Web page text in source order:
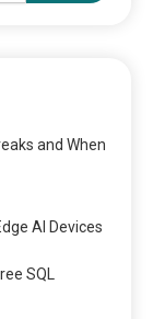
and When
AI Devices
SQL